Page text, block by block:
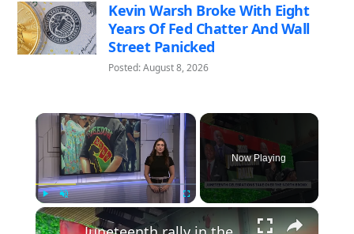
Kevin Warsh Broke With Eight
Years Of Fed Chatter And Wall
Street Panicked
Posted: August 8, 2026
×
Play Unmute
Now Playing
×